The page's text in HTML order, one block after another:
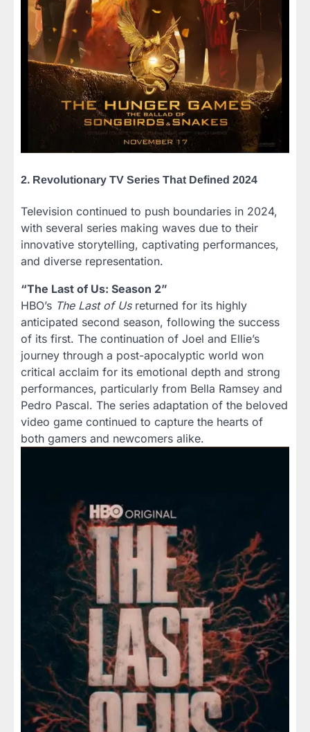
2. Revolutionary TV Series That Defined 2024
Television continued to push boundaries in 2024,
with several series making waves due to their
innovative storytelling, captivating performances,
and diverse representation.
“The Last of Us: Season 2”
HBO’s The Last of Usreturned for its highly
anticipated second season, following the success
of its first. The continuation of Joel and Ellie’s
journey through a post-apocalyptic world won
critical acclaim for its emotional depth and strong
performances, particularly from Bella Ramsey and
Pedro Pascal. The series adaptation of the beloved
video game continued to capture the hearts of
both gamers and newcomers alike.